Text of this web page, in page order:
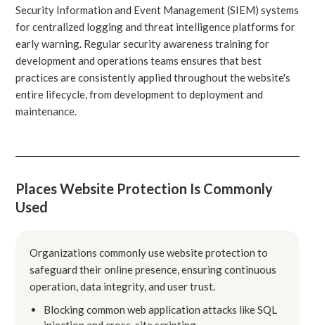
Security Information and Event Management (SIEM) systems
for centralized logging and threat intelligence platforms for
early warning. Regular security awareness training for
development and operations teams ensures that best
practices are consistently applied throughout the website's
entire lifecycle, from development to deployment and
maintenance.
Places Website Protection Is Commonly
Used
Organizations commonly use website protection to
safeguard their online presence, ensuring continuous
operation, data integrity, and user trust.
Blocking common web application attacks like SQL